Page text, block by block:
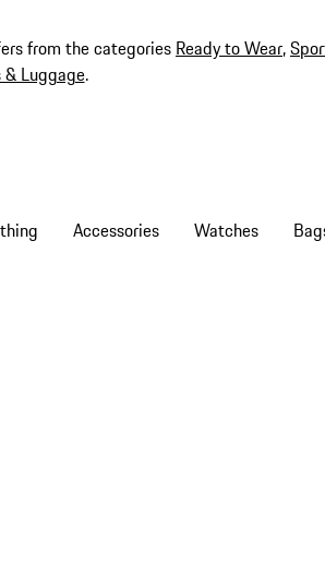
from the categories Ready to Wear,
& Luggage.
Accessories Watches